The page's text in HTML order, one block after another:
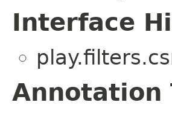
Interface
Annotation